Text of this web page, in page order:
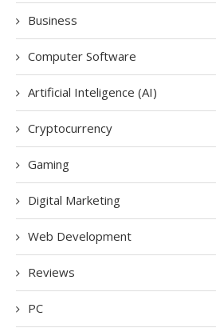
Business
Computer Software
Artificial Inteligence (AI)
Cryptocurrency
Gaming
Digital Marketing
Web Development
Reviews
PC